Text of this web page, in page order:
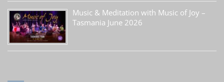
Music & Meditation with Music of Joy –
Tasmania June 2026